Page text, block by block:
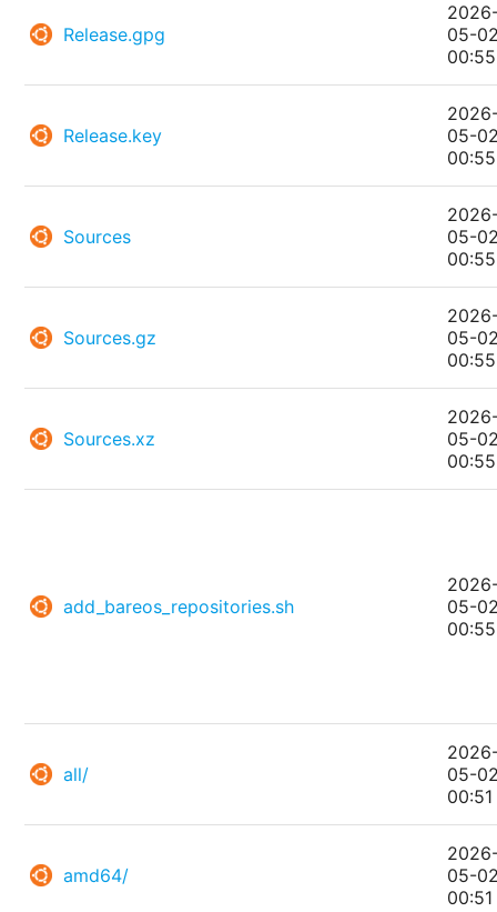
Release.gpg
05-
00:55
Release.key
05-
00:55
Sources
05-
00:55
Sources.gz
05-
00:55
Sources.xz
05-
00:55
add_bareos_repositories.sh
05-
00:55
all/
05-
00:51
amd64/
05-
00:51